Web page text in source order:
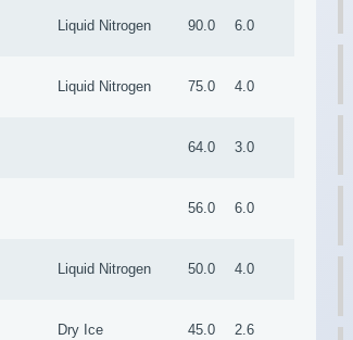
Liquid Nitrogen 90.0 6.0
Liquid Nitrogen 75.0 4.0
64.0 3.0
56.0 6.0
Liquid Nitrogen 50.0 4.0
Dry Ice 45.0 2.6